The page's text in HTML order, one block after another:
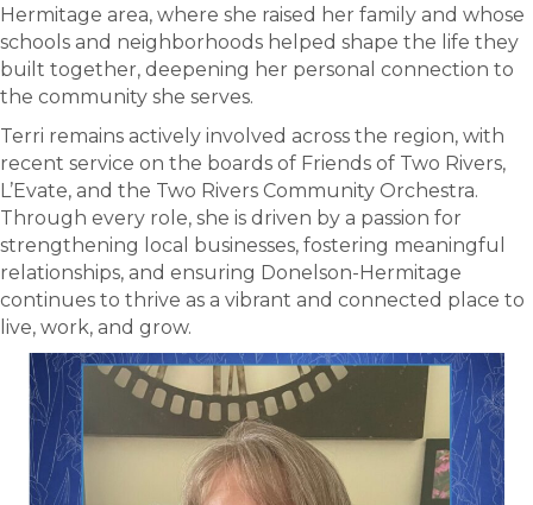
Hermitage area, where she raised her family and whose
schools and neighborhoods helped shape the life they
built together, deepening her personal connection to
the community she serves.
Terri remains actively involved across the region, with
recent service on the boards of Friends of Two Rivers,
L’Evate, and the Two Rivers Community Orchestra.
Through every role, she is driven by a passion for
strengthening local businesses, fostering meaningful
relationships, and ensuring Donelson-Hermitage
continues to thrive as a vibrant and connected place to
live, work, and grow.